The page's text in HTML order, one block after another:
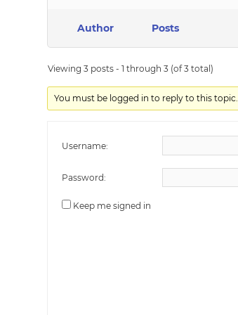
Author Posts
Viewing 3 posts - 1 through 3 (of 3 total)
You must be logged in to reply to this topic.
Username:
Password:
Keep me signed in